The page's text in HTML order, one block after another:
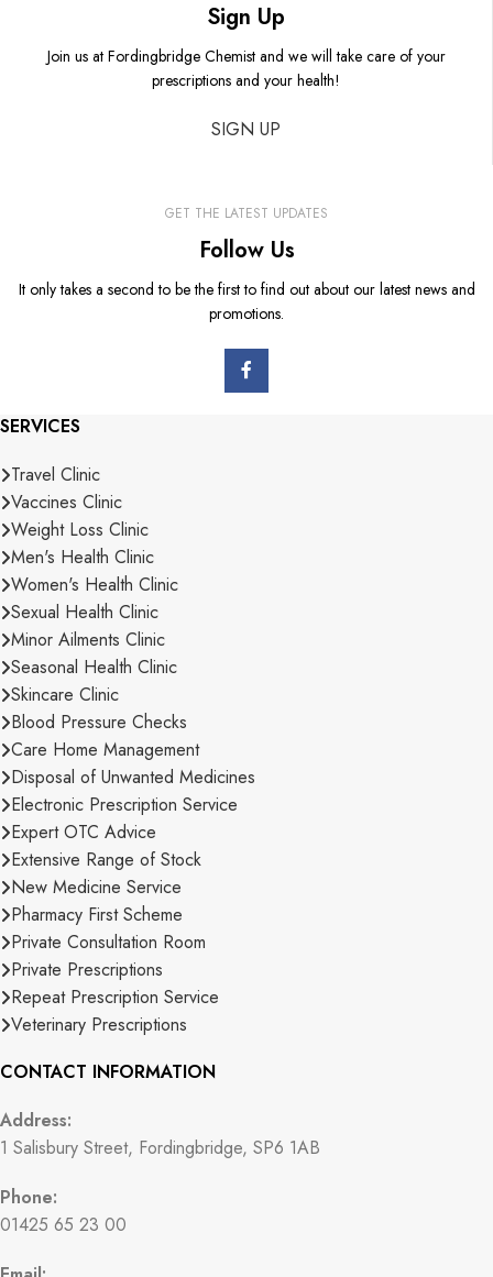
Sign Up
Join us at Fordingbridge Chemist and we will take care of your
prescriptions and your health!
SIGN UP
GET THE LATEST UPDATES
Follow Us
It only takes a second to be the first to find out about our latest news and
promotions.
SERVICES
Travel Clinic
Vaccines Clinic
Weight Loss Clinic
Men's Health Clinic
Women's Health Clinic
Sexual Health Clinic
Minor Ailments Clinic
Seasonal Health Clinic
Skincare Clinic
Blood Pressure Checks
Care Home Management
Disposal of Unwanted Medicines
Electronic Prescription Service
Expert OTC Advice
Extensive Range of Stock
New Medicine Service
Pharmacy First Scheme
Private Consultation Room
Private Prescriptions
Repeat Prescription Service
Veterinary Prescriptions
CONTACT INFORMATION
Address:
1 Salisbury Street, Fordingbridge, SP6 1AB
Phone:
01425 65 23 00